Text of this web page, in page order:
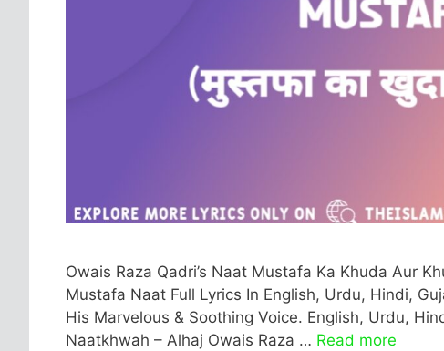
Owais Raza Qadri’s Naat Mustafa Ka Khuda Aur
Mustafa Naat Full Lyrics In English, Urdu, Hindi,
His Marvelous & Soothing Voice. English, Urdu,
Naatkhwah – Alhaj Owais Raza … Read more